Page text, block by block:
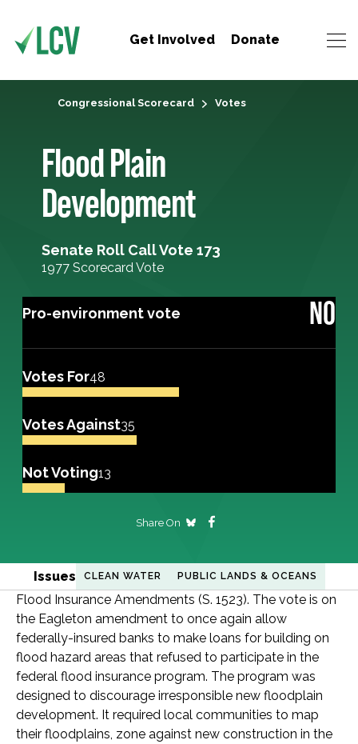
Get Involved Donate
Congressional Scorecard Votes
Flood Plain
Development
Senate Roll Call Vote 173
1977 Scorecard Vote
Pro-environment vote NO
Votes For48
Votes Against35
Not Voting13
Share On
Issues CLEAN WATER PUBLIC LANDS & OCEANS
Flood Insurance Amendments (S. 1523). The vote is on
the Eagleton amendment to once again allow
federally-insured banks to make loans for building on
flood hazard areas that refused to participate in the
federal flood insurance program. The program was
designed to discourage irresponsible new floodplain
development. It required local communities to map
their floodplains, zone against new construction in the